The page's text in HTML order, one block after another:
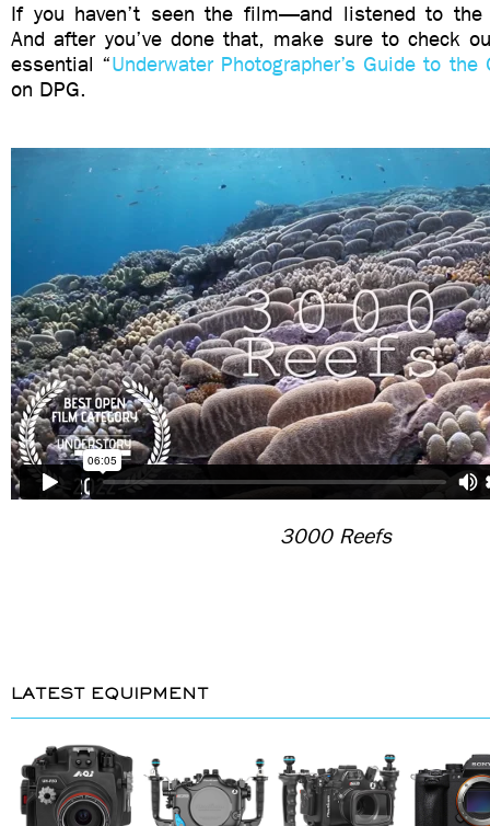
If you haven’t seen the film—and listened to
And after you’ve done that, make sure to check
essential “Underwater Photographer’s Guide to the
on DPG.
3000 Reefs
LATEST EQUIPMENT